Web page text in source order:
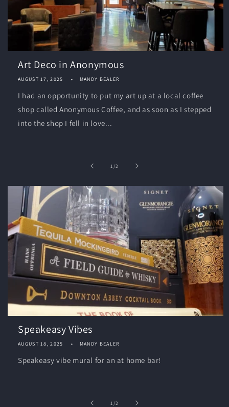
Art Deco in Anonymous
AUGUST 17, 2025 MANDY BEALER
I had an opportunity to put my art up at a local coffee
shop called Anonymous Coffee, and as soon as I stepped
into the shop I fell in love...
1/of2
Speakeasy Vibes
AUGUST 18, 2025 MANDY BEALER
Speakeasy vibe mural for an at home bar!
1/of2